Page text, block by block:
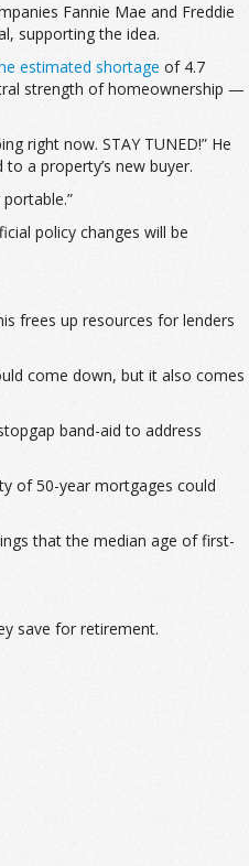
Fannie Mae and Freddie
supporting the idea.
estimated shortage of 4.7
strength of homeownership —
right now. STAY TUNED!” He
a property’s new buyer.
policy changes will be
frees up resources for lenders
come down, but it also comes
band-aid to address
of 50-year mortgages could
that the median age of first-
save for retirement.